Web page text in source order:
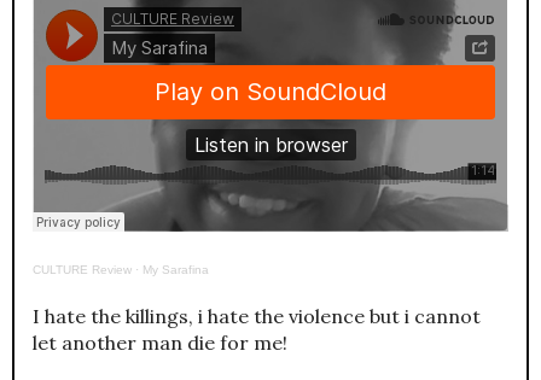
CULTURE Review · My Sarafina
I hate the killings, i hate the violence but i cannot
let another man die for me!